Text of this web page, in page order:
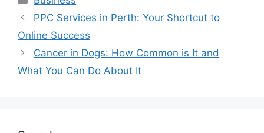
PPC Services in Perth: Your Shortcut to
Online Success
Cancer in Dogs: How Common is It and
What You Can Do About It